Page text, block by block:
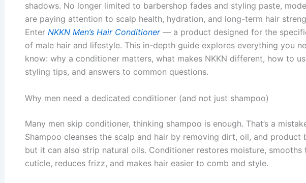
shadows. No longer limited to barbershop fades and styling paste,
are paying attention to scalp health, hydration, and long-term hair
Enter NKKN Men’s Hair Conditioner— a product designed for the
of male hair and lifestyle. This in-depth guide explores everything you
know: why a conditioner matters, what makes NKKN different, how to
styling tips, and answers to common questions.
Why men need a dedicated conditioner (and not just shampoo)
Many men skip conditioner, thinking shampoo is enough. That’s a
Shampoo cleanses the scalp and hair by removing dirt, oil, and
but it can also strip natural oils. Conditioner restores moisture, smooths
cuticle, reduces frizz, and makes hair easier to comb and style.